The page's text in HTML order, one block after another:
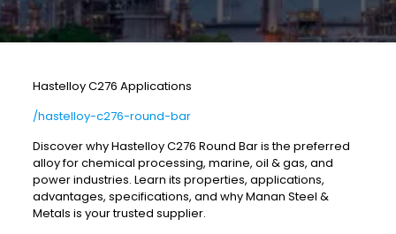
Hastelloy C276 Applications
/hastelloy-c276-round-bar
Discover why Hastelloy C276 Round Bar is the preferred
alloy for chemical processing, marine, oil & gas, and
power industries. Learn its properties, applications,
advantages, specifications, and why Manan Steel &
Metals is your trusted supplier.